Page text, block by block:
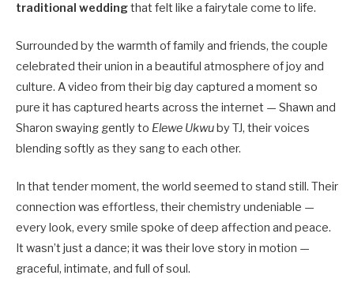
traditional weddingthat felt like a fairytale come to life.
Surrounded by the warmth of family and friends, the couple
celebrated their union in a beautiful atmosphere of joy and
culture. A video from their big day captured a moment so
pure it has captured hearts across the internet — Shawn and
Sharon swaying gently to Elewe Ukwuby TJ, their voices
blending softly as they sang to each other.
In that tender moment, the world seemed to stand still. Their
connection was effortless, their chemistry undeniable —
every look, every smile spoke of deep affection and peace.
It wasn’t just a dance; it was their love story in motion —
graceful, intimate, and full of soul.